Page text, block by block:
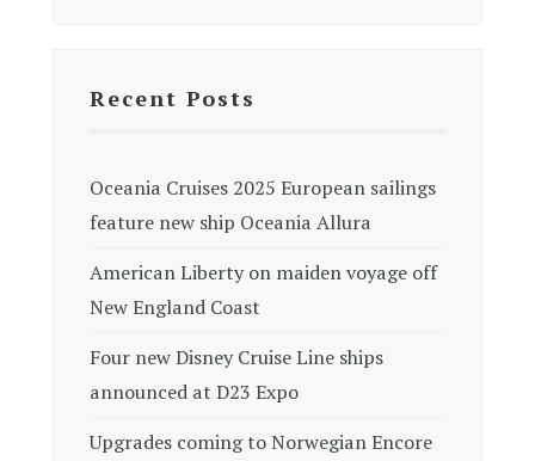
Recent Posts
Oceania Cruises 2025 European sailings
feature new ship Oceania Allura
American Liberty on maiden voyage off
New England Coast
Four new Disney Cruise Line ships
announced at D23 Expo
Upgrades coming to Norwegian Encore